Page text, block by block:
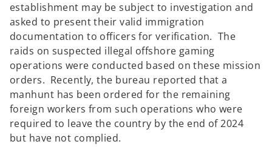
establishment may be subject to investigation and
asked to present their valid immigration
documentation to officers for verification. The
raids on suspected illegal offshore gaming
operations were conducted based on these mission
orders. Recently, the bureau reported that a
manhunt has been ordered for the remaining
foreign workers from such operations who were
required to leave the country by the end of 2024
but have not complied.